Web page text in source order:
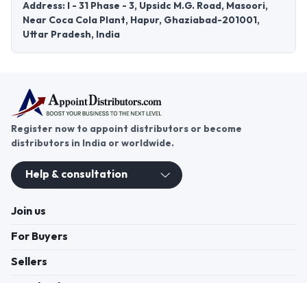
Address: I - 31 Phase - 3, Upsidc M.G. Road, Masoori,
Near Coca Cola Plant, Hapur, Ghaziabad-201001,
Uttar Pradesh, India
Register now to appoint distributors or become
distributors in India or worldwide.
Help & consultation
Join us
For Buyers
Sellers